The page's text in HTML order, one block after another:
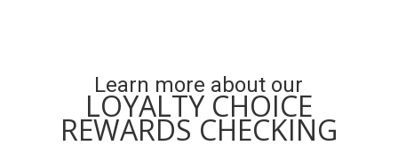
Learn more about our
LOYALTY CHOICE
REWARDS CHECKING